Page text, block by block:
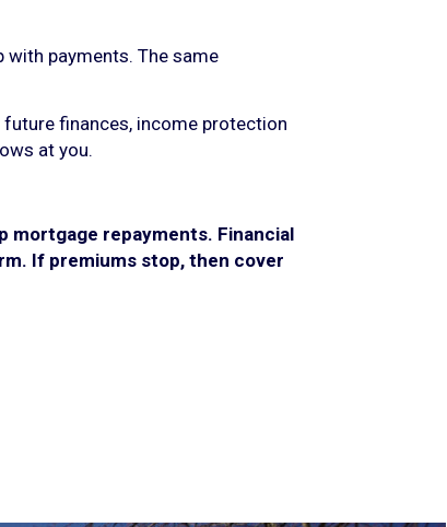
payments. The same
finances, income protection
at you.
mortgage repayments. Financial
If premiums stop, then cover